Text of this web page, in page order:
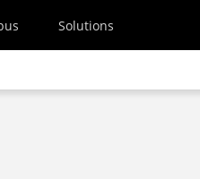
Solutions